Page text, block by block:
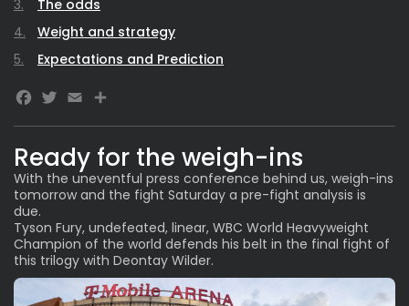
Ready for the weigh-ins
With the uneventful press conference behind us, weigh-ins
tomorrow and the fight Saturday a pre-fight analysis is
due.
Tyson Fury, undefeated, linear, WBC World Heavyweight
Champion of the world defends his belt in the final fight of
this trilogy with Deontay Wilder.
The odds
Weight and strategy
Expectations and Prediction
Facebook
Twitter
Email